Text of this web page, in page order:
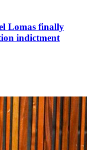
Lomas finally
indictment